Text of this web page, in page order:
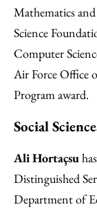
Mathematics
Science
Computer
Air Force Office
Program award.
Social
Ali Hortaçsu
Distinguished
Department of